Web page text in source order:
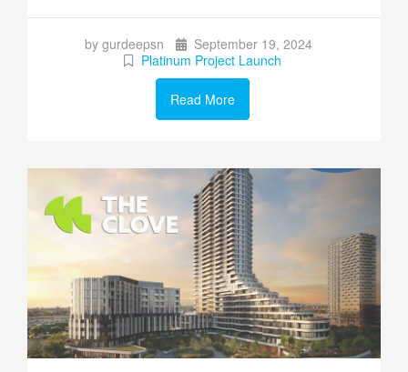
by gurdeepsn
September 19, 2024
Platinum Project Launch
Read More